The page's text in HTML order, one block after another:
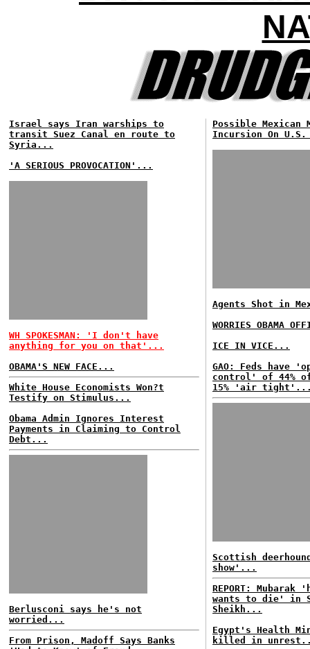
Israel says Iran warships to
transit Suez Canal en route to
Syria...
'A SERIOUS PROVOCATION'...
WH SPOKESMAN: 'I don't have
anything for you on that'...
OBAMA'S NEW FACE...
White House Economists Won?t
Testify on Stimulus...
Obama Admin Ignores Interest
Payments in Claiming to Control
Debt...
Berlusconi says he's not
worried...
From Prison, Madoff Says Banks
Possible
Incursion On
Agents Shot in
WORRIES OBAMA
ICE IN VICE...
GAO: Feds have
control' of 44%
15% 'air
Scottish
show'...
REPORT:
wants to die' in
Sheikh...
Egypt's Health
killed in